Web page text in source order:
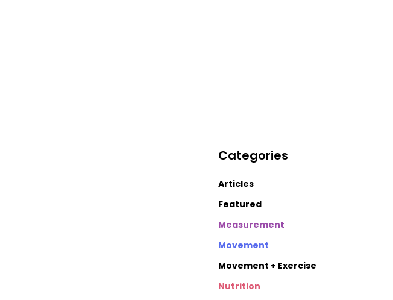
Categories
Articles
Featured
Measurement
Movement
Movement + Exercise
Nutrition